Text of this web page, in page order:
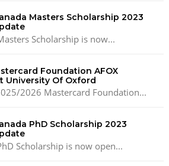
Masters Scholarship 2023
Scholarship is now...
Foundation AFOX
University Of Oxford
2026 Mastercard Foundation...
PhD Scholarship 2023
Scholarship is now open...